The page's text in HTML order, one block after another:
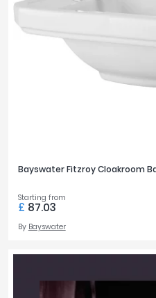
Bayswater Fitzroy Cloakroom
Starting from
£ 87.03
By Bayswater